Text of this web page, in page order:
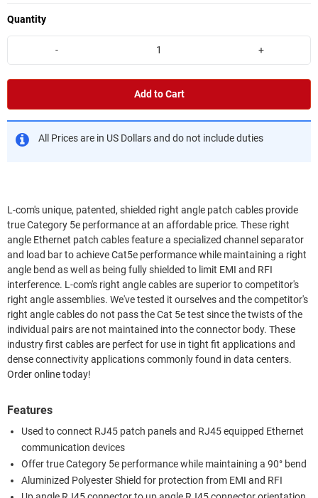
Quantity
- +
Add to Cart
All Prices are in US Dollars and do not include duties
L-com's unique, patented, shielded right angle patch cables provide
true Category 5e performance at an affordable price. These right
angle Ethernet patch cables feature a specialized channel separator
and load bar to achieve Cat5e performance while maintaining a right
angle bend as well as being fully shielded to limit EMI and RFI
interference. L-com's right angle cables are superior to competitor's
right angle assemblies. We've tested it ourselves and the competitor's
right angle cables do not pass the Cat 5e test since the twists of the
individual pairs are not maintained into the connector body. These
industry first cables are perfect for use in tight fit applications and
dense connectivity applications commonly found in data centers.
Order online today!
Features
Used to connect RJ45 patch panels and RJ45 equipped Ethernet
communication devices
Offer true Category 5e performance while maintaining a 90° bend
Aluminized Polyester Shield for protection from EMI and RFI